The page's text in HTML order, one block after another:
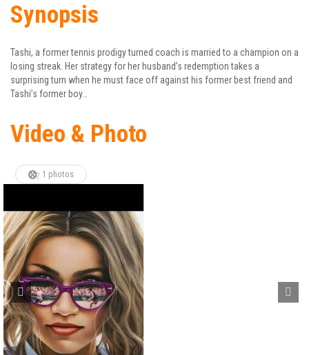
Synopsis
Tashi, a former tennis prodigy turned coach is married to a champion on a
losing streak. Her strategy for her husband’s redemption takes a
surprising turn when he must face off against his former best friend and
Tashi’s former boy…
Video & Photo
1 photos